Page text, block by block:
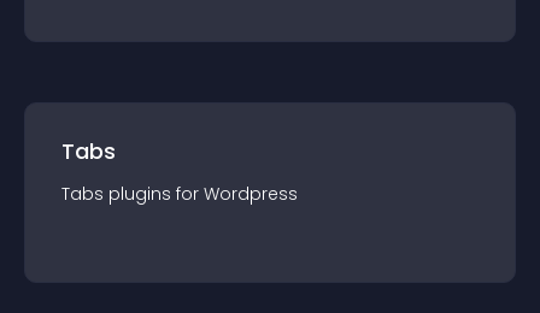
Tabs
Tabs plugins for Wordpress